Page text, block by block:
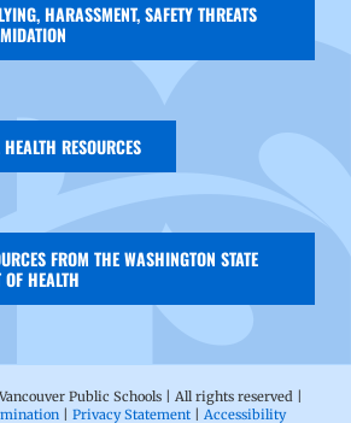
HARASSMENT, SAFETY THREATS
RESOURCES
FROM THE WASHINGTON STATE
OF HEALTH
Public Schools | All rights reserved |
| Privacy Statement| Accessibility